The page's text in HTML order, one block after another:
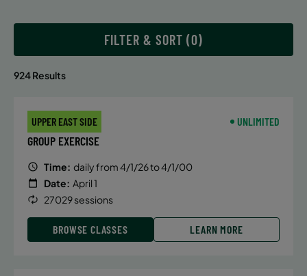
924 Results
FILTER & SORT
UPPER EAST SIDE UNLIMITED
GROUP EXERCISE
Time: daily from 4/1/26 to 4/1/00
Date: April 1
27029 sessions
BROWSE CLASSES LEARN MORE